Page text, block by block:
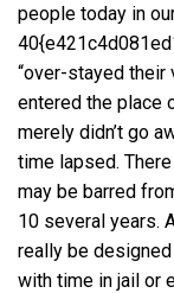
people today in
“over­-stayed their
entered the place
merely didn’t go
time lapsed.
may be barred
10 several years.
really be
with time in jail or